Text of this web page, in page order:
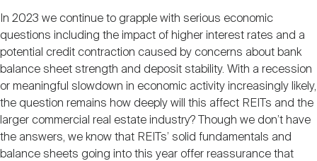
In 2023 we continue to grapple with serious economic
questions including the impact of higher interest rates and a
potential credit contraction caused by concerns about bank
balance sheet strength and deposit stability. With a recession
or meaningful slowdown in economic activity increasingly likely,
the question remains how deeply will this affect REITs and the
larger commercial real estate industry? Though we don’t have
the answers, we know that REITs’ solid fundamentals and
balance sheets going into this year offer reassurance that